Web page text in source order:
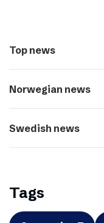
Top news
Norwegian news
Swedish news
Tags